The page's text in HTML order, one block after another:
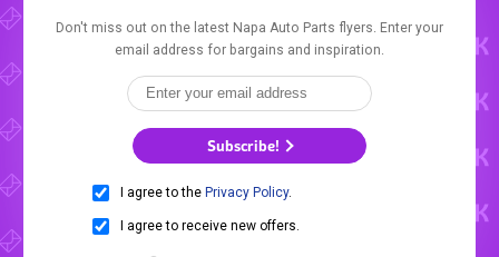
Don't miss out on the latest Napa Auto Parts flyers. Enter your
email address for bargains and inspiration.
Subscribe!
I agree to the Privacy Policy.
I agree to receive new offers.